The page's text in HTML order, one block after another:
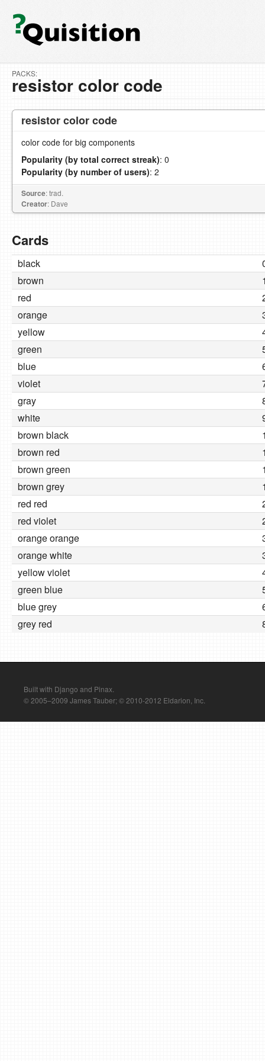
PACKS:
resistor color code
resistor color code
color code for big components
Popularity (by total correct streak): 0
Popularity (by number of users): 2
Source: trad.
Creator: Dave
Cards
black
brown
red
orange
yellow
green
blue
violet
gray
white
brown black
brown red
brown green
brown grey
red red
red violet
orange orange
orange white
yellow violet
green blue
blue grey
grey red
Built with Django and Pinax.
© 2005–2009 James Tauber; © 2010-2012 Eldarion, Inc.